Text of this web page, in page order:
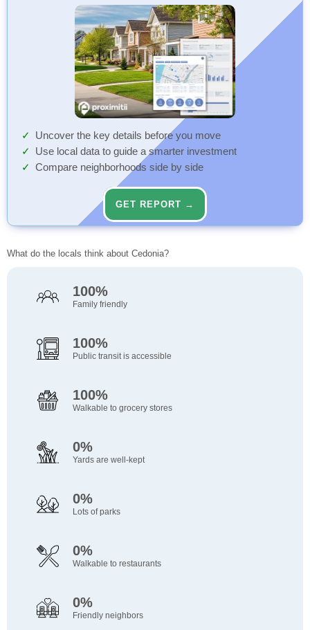
Uncover the key details before you move
Use local data to guide a smarter investment
Compare neighborhoods side by side
GET REPORT →
What do the locals think about Cedonia?
100%
Family friendly
100%
Public transit is accessible
100%
Walkable to grocery stores
0%
Yards are well-kept
0%
Lots of parks
0%
Walkable to restaurants
0%
Friendly neighbors